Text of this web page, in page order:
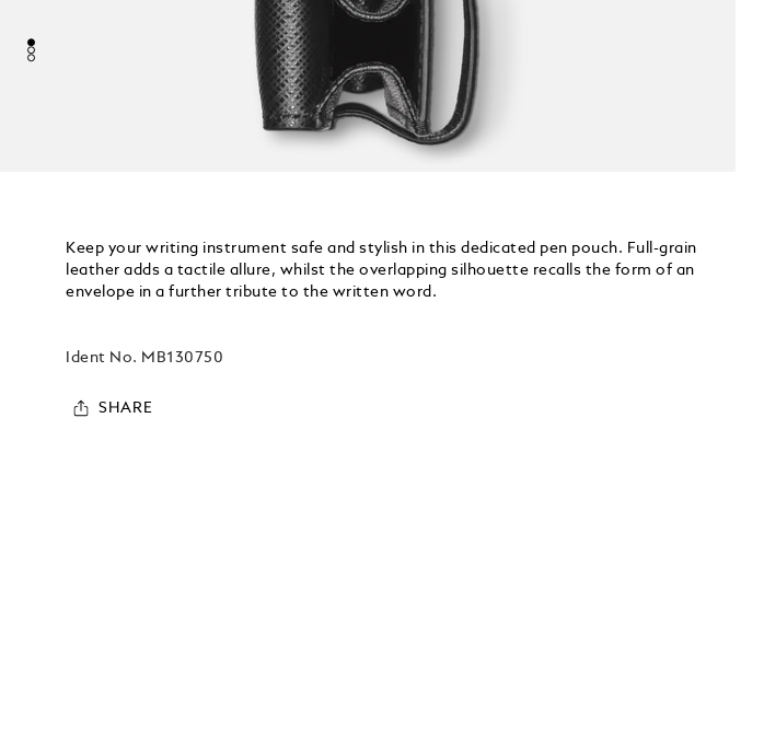
Keep your writing instrument safe and stylish in this dedicated pen pouch. Full-grain
leather adds a tactile allure, whilst the overlapping silhouette recalls the form of an
envelope in a further tribute to the written word.
Ident No. MB130750
SHARE